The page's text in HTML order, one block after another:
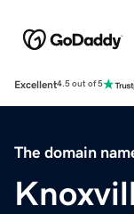
Excellent4.5 out of 5
The domain